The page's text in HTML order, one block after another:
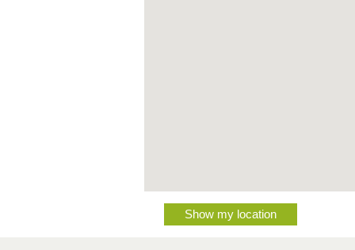
Show my location